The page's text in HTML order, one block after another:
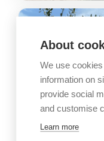
About
We use
information on
provide social
and customise
Learn more